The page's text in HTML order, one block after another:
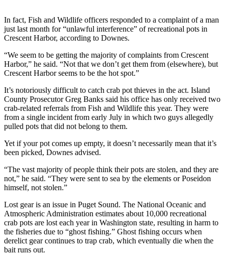
Contact
Our
Subscriber
Center
News
Submit
a
Photo
a Press
Release
Submit
a Story
Business
Submit
Business
In fact, Fish and Wildlife officers responded to a complaint of a man
just last month for “unlawful interference” of recreational pots in
Crescent Harbor, according to Downes.
“We seem to be getting the majority of complaints from Crescent
Harbor,” he said. “Not that we don’t get them from (elsewhere), but
Crescent Harbor seems to be the hot spot.”
It’s notoriously difficult to catch crab pot thieves in the act. Island
County Prosecutor Greg Banks said his office has only received two
crab-related referrals from Fish and Wildlife this year. They were
from a single incident from early July in which two guys allegedly
pulled pots that did not belong to them.
Yet if your pot comes up empty, it doesn’t necessarily mean that it’s
been picked, Downes advised.
“The vast majority of people think their pots are stolen, and they are
not,” he said. “They were sent to sea by the elements or Poseidon
himself, not stolen.”
Lost gear is an issue in Puget Sound. The National Oceanic and
Atmospheric Administration estimates about 10,000 recreational
crab pots are lost each year in Washington state, resulting in harm to
the fisheries due to “ghost fishing.” Ghost fishing occurs when
derelict gear continues to trap crab, which eventually die when the
bait runs out.